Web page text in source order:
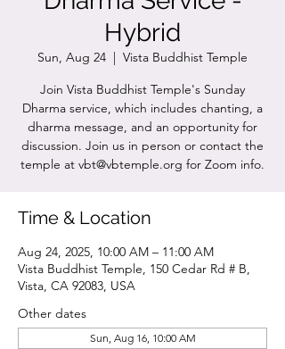
Hybrid
Sun, Aug 24
  |
Vista Buddhist Temple
Join Vista Buddhist Temple's Sunday
Dharma service, which includes chanting, a
dharma message, and an opportunity for
discussion. Join us in person or contact the
temple at vbt@vbtemple.org for Zoom info.
Time & Location
Aug 24, 2025, 10:00 AM – 11:00 AM
Vista Buddhist Temple, 150 Cedar Rd # B,
Vista, CA 92083, USA
Other dates
Sun, Aug 16, 10:00 AM